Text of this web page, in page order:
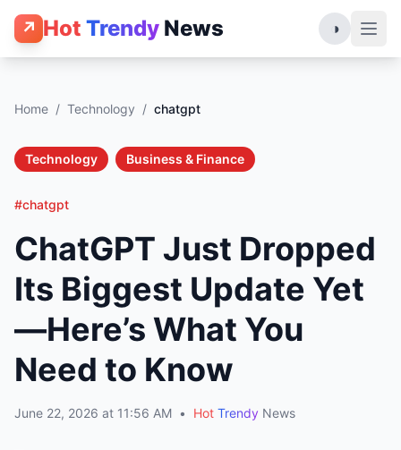
↗ Hot Trendy News ◑
Home / Technology / chatgpt
Technology Business & Finance
#chatgpt
ChatGPT Just Dropped
Its Biggest Update Yet
—Here’s What You
Need to Know
June 22, 2026 at 11:56 AM • Hot Trendy News